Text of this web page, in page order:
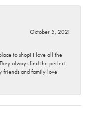
October 5, 2021
to shop! I love all the
always find the perfect
friends and family love